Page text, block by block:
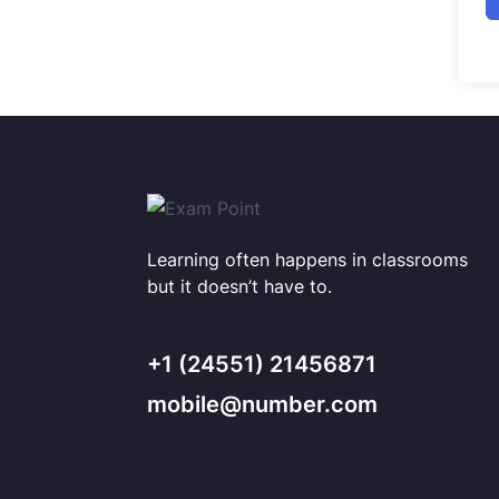
Learning often happens in classrooms
but it doesn’t have to.
+1 (24551) 21456871
mobile@number.com